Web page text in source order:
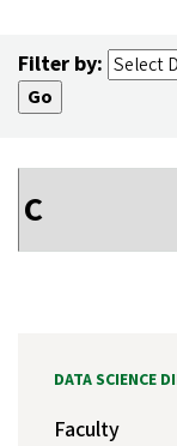
Filter by:
DATA SCIENCE
Faculty